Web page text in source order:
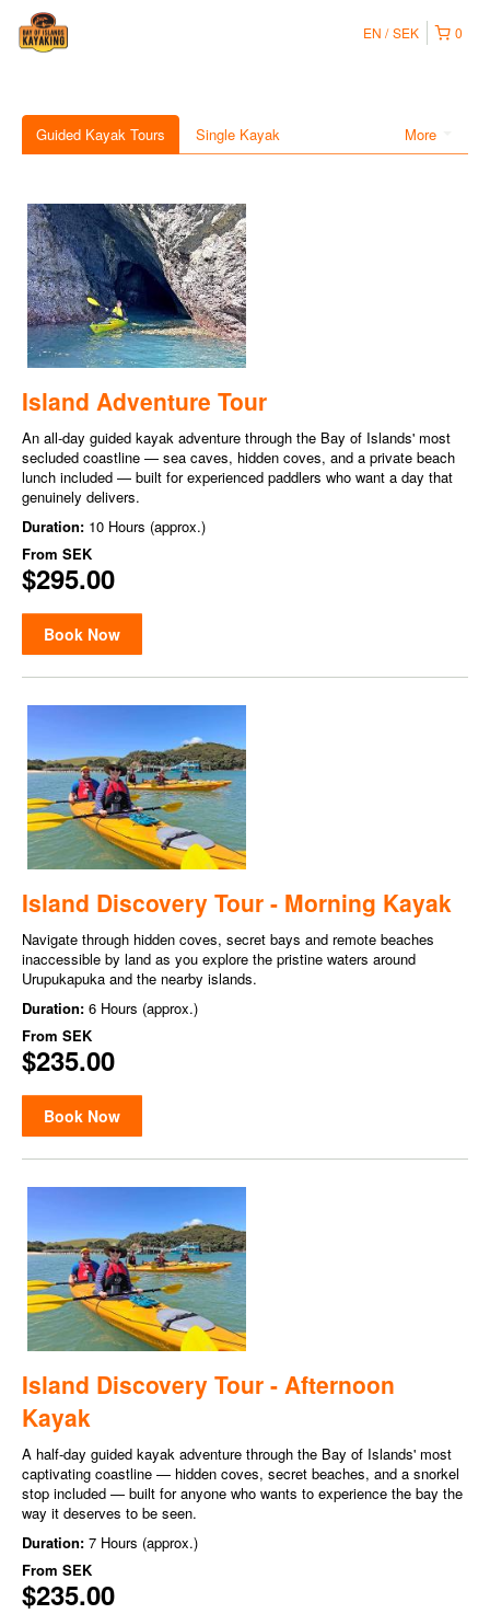
0
EN SEK
More
Guided Kayak Tours Single Kayak
Island Adventure Tour
An all-day guided kayak adventure through the Bay of Islands' most
secluded coastline — sea caves, hidden coves, and a private beach
lunch included — built for experienced paddlers who want a day that
genuinely delivers.
Duration: 10 Hours (approx.)
From SEK
$295.00
Book Now
Island Discovery Tour - Morning Kayak
Navigate through hidden coves, secret bays and remote beaches
inaccessible by land as you explore the pristine waters around
Urupukapuka and the nearby islands.
Duration: 6 Hours (approx.)
From SEK
$235.00
Book Now
Island Discovery Tour - Afternoon
Kayak
A half-day guided kayak adventure through the Bay of Islands' most
captivating coastline — hidden coves, secret beaches, and a snorkel
stop included — built for anyone who wants to experience the bay the
way it deserves to be seen.
Duration: 7 Hours (approx.)
From SEK
$235.00